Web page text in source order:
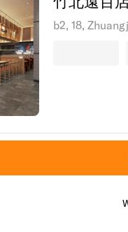
b2, 18,